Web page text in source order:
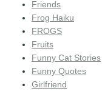
Friends
Frog Haiku
FROGS
Fruits
Funny Cat Stories
Funny Quotes
Girlfriend